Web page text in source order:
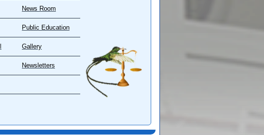
News Room
Public Education
Gallery
Newsletters